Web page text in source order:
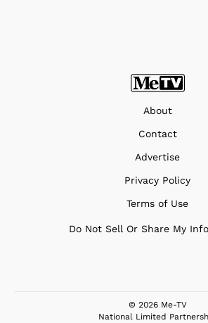
About
Contact
Advertise
Privacy Policy
Terms of Use
Do Not Sell Or Share My
© 2026 Me-TV
National Limited